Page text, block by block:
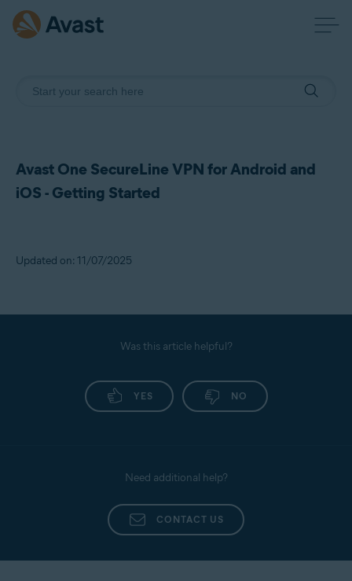
Avast One SecureLine VPN for Android and
iOS - Getting Started
Updated on: 11/07/2025
Was this article helpful?
YES NO
Need additional help?
CONTACT US